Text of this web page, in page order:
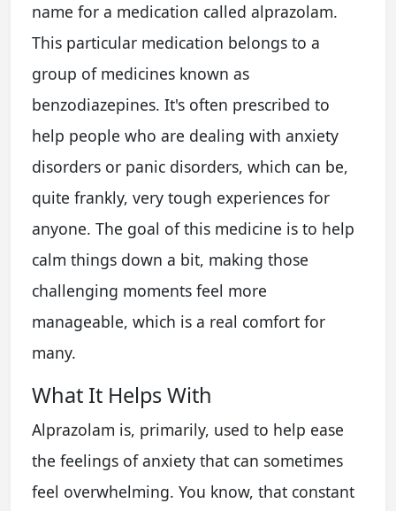
name for a medication called alprazolam.
This particular medication belongs to a
group of medicines known as
benzodiazepines. It's often prescribed to
help people who are dealing with anxiety
disorders or panic disorders, which can be,
quite frankly, very tough experiences for
anyone. The goal of this medicine is to help
calm things down a bit, making those
challenging moments feel more
manageable, which is a real comfort for
many.
What It Helps With
Alprazolam is, primarily, used to help ease
the feelings of anxiety that can sometimes
feel overwhelming. You know, that constant